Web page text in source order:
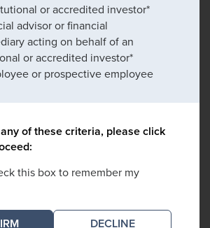
or accredited investor*
advisor or financial
acting on behalf of an
or accredited investor*
or prospective employee
of these criteria, please click
this box to remember my
DECLINE